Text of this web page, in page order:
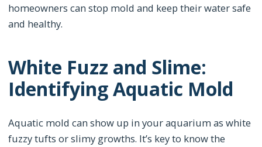
homeowners can stop mold and keep their water safe
and healthy.
White Fuzz and Slime:
Identifying Aquatic Mold
Aquatic mold can show up in your aquarium as white
fuzzy tufts or slimy growths. It’s key to know the